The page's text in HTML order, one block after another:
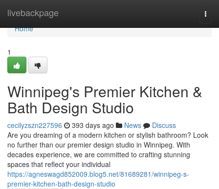
livebackpage
Home
Home
1
Winnipeg's Premier Kitchen &
Bath Design Studio
cecilyzszn227596 393 days ago News
Discuss
Are you dreaming of a modern kitchen or stylish bathroom? Look
no further than our premier design studio in Winnipeg. With
decades experience, we are committed to crafting stunning
spaces that reflect your individual
https://agneswagd852009.blog5.net/81689281/winnipeg-s-
premier-kitchen-bath-design-studio